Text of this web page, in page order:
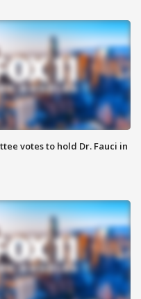
votes to hold Dr. Fauci in